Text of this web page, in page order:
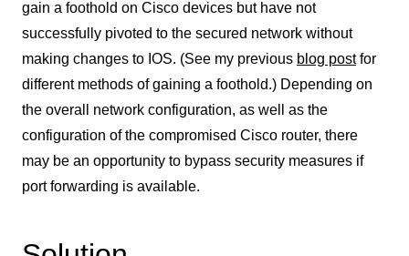
gain a foothold on Cisco devices but have not
successfully pivoted to the secured network without
making changes to IOS. (See my previous blog postfor
different methods of gaining a foothold.) Depending on
the overall network configuration, as well as the
configuration of the compromised Cisco router, there
may be an opportunity to bypass security measures if
port forwarding is available.